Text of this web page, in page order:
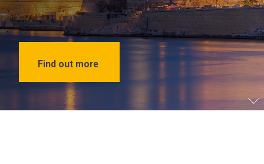
Find out more